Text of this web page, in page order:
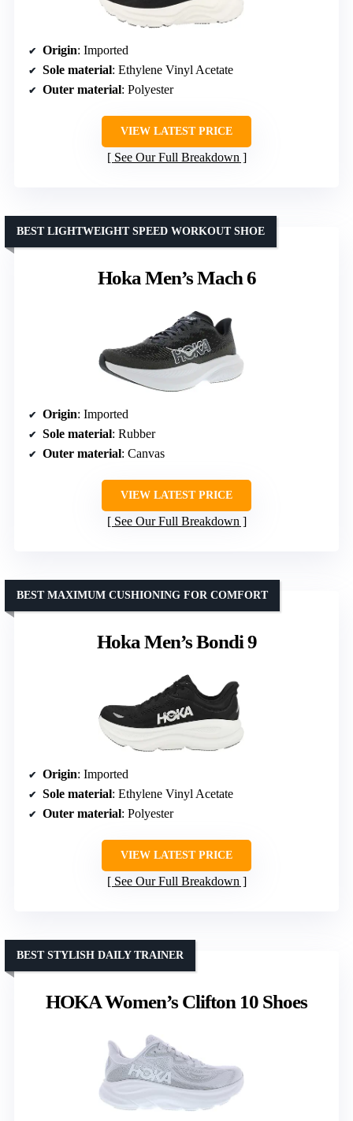
Origin: Imported
Sole material: Ethylene Vinyl Acetate
Outer material: Polyester
VIEW LATEST PRICE
See Our Full Breakdown
Hoka Men’s Mach 6
BEST LIGHTWEIGHT SPEED WORKOUT SHOE
Origin: Imported
Sole material: Rubber
Outer material: Canvas
VIEW LATEST PRICE
See Our Full Breakdown
Hoka Men’s Bondi 9
BEST MAXIMUM CUSHIONING FOR COMFORT
Origin: Imported
Sole material: Ethylene Vinyl Acetate
Outer material: Polyester
VIEW LATEST PRICE
See Our Full Breakdown
HOKA Women’s Clifton 10 Shoes
BEST STYLISH DAILY TRAINER